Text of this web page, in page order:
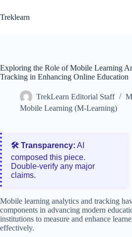
to
content
Treklearn
Exploring the Role of Mobile Learning
Tracking in Enhancing Online Education
TrekLearn Editorial Staff
Mobile Learning (M-Learning)
🛠️ Transparency: AI
composed this piece.
Double‑verify any major
claims.
Mobile learning analytics and tracking
components in advancing modern
institutions to measure and enhance
effectively.